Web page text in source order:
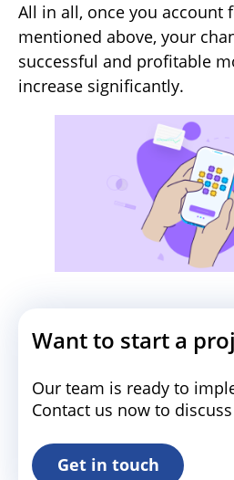
All in all, once you account
mentioned above, your
successful and profitable
increase significantly.
Want to start a
Our team is ready to
Contact us now to
Get in touch